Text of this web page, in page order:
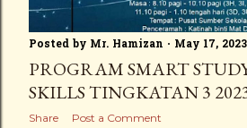
Posted by Mr. Hamizan May 17, 2023
PROGRAM SMART
SKILLS TINGKATAN 3
Share Post a Comment